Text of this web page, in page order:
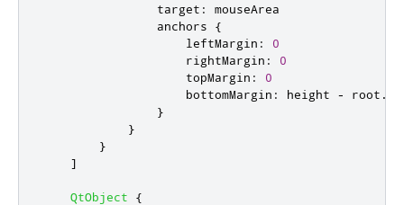
target :
mouseArea
anchors
{
leftMargin :
0
rightMargin :
0
topMargin :
0
bottomMargin : height - root .
}
}
}
]
QtObject
{